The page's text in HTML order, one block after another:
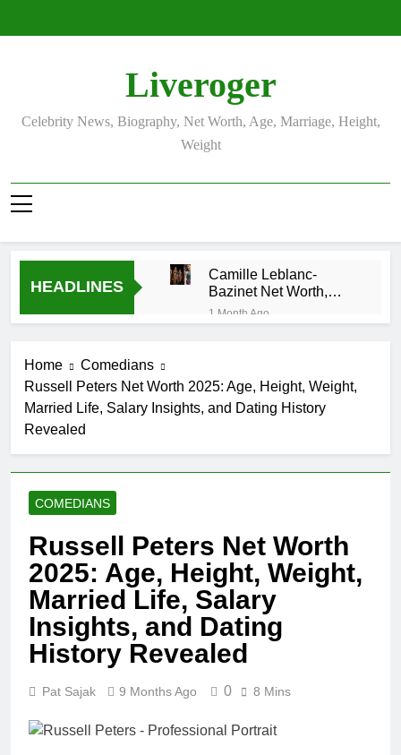
Liveroger
Celebrity News, Biography, Net Worth, Age, Marriage, Height,
Weight
HEADLINES
Camille Leblanc-
Bazinet Net Worth,
Age, CrossFit Career,
and Personal Life
1 Month Ago
Allison Johnson
Comedian: Age, Net
Rob Marciano Net
Worth, Age, Weather
Politics Career,
National Security
Expertise
1 Month Ago
John Magaro Net
Worth, Age, Acting
Career, Marriage and
Broadway Debut
1 Month Ago
McKenna Kelley
Biography
Offset Net
Migos Career,
Marriage to
1 Month Ago
Home
Comedians
Russell Peters Net Worth 2025: Age, Height, Weight,
Married Life, Salary Insights, and Dating History
Revealed
COMEDIANS
Russell Peters Net Worth
2025: Age, Height, Weight,
Married Life, Salary
Insights, and Dating
History Revealed
Pat Sajak 9 Months Ago 0 8 Mins